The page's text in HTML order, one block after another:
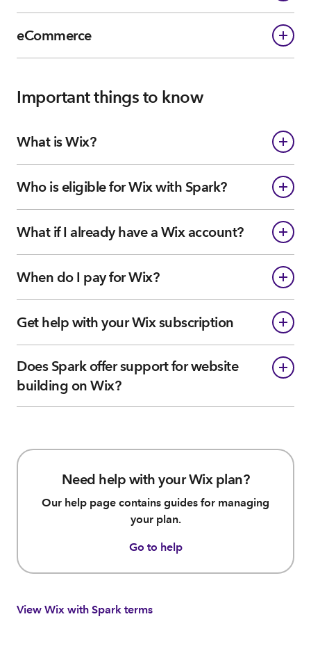
eCommerce
Important things to know
What is Wix?
Who is eligible for Wix with Spark?
What if I already have a Wix account?
When do I pay for Wix?
Get help with your Wix subscription
Does Spark offer support for website
building on Wix?
Need help with your Wix plan?
Our help page contains guides for managing
your plan.
Go to help
View Wix with Spark terms